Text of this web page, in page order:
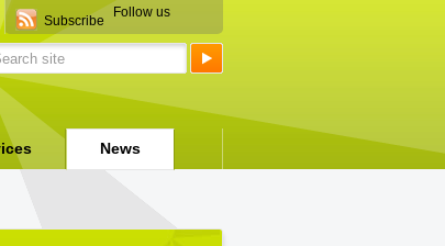
Follow us
Subscribe
News